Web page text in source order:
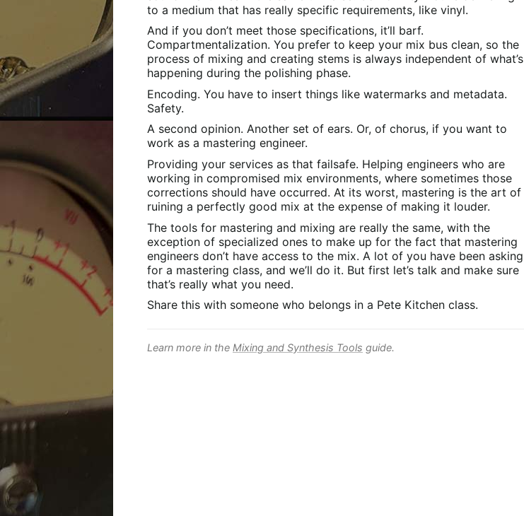
to a medium that has really specific requirements, like vinyl.
And if you don’t meet those specifications, it’ll barf.
Compartmentalization. You prefer to keep your mix bus clean, so the
process of mixing and creating stems is always independent of what’s
happening during the polishing phase.
Encoding. You have to insert things like watermarks and metadata.
Safety.
A second opinion. Another set of ears. Or, of chorus, if you want to
work as a mastering engineer.
Providing your services as that failsafe. Helping engineers who are
working in compromised mix environments, where sometimes those
corrections should have occurred. At its worst, mastering is the art of
ruining a perfectly good mix at the expense of making it louder.
The tools for mastering and mixing are really the same, with the
exception of specialized ones to make up for the fact that mastering
engineers don’t have access to the mix. A lot of you have been asking
for a mastering class, and we’ll do it. But first let’s talk and make sure
that’s really what you need.
Share this with someone who belongs in a Pete Kitchen class.
Learn more in the Mixing and Synthesis Tools guide.